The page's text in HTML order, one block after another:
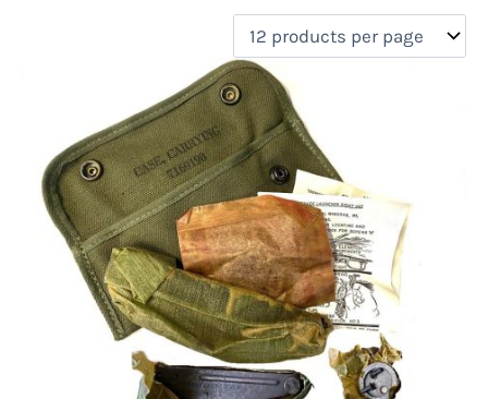
Product categories
Uncategorized (0)
New Arrivals(0)
Aviation(0)
Blades(0)
Clothing(0)
Collectibles(0)
Novelties
Outdoor Gear
(0)